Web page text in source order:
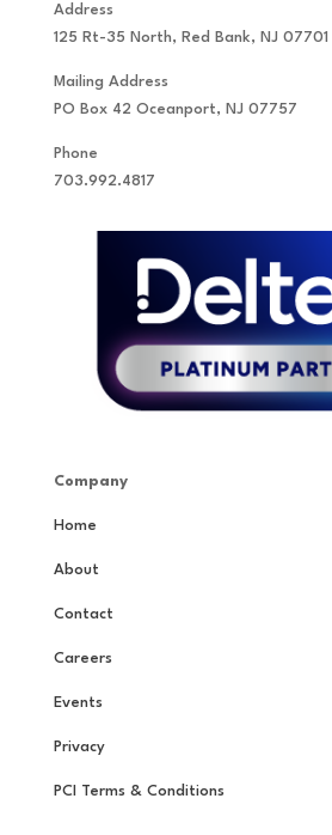
Address
125 Rt-35 North, Red Bank, NJ 07701
Mailing Address
PO Box 42 Oceanport, NJ 07757
Phone
703.992.4817
Company
Home
About
Contact
Careers
Events
Privacy
PCI Terms & Conditions